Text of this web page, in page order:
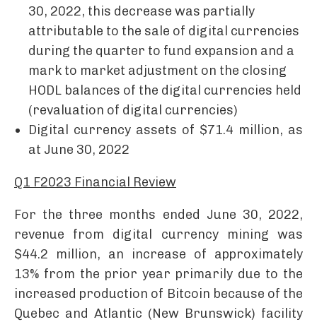
30, 2022, this decrease was partially
attributable to the sale of digital currencies
during the quarter to fund expansion and a
mark to market adjustment on the closing
HODL balances of the digital currencies held
(revaluation of digital currencies)
Digital currency assets of $71.4 million, as
at June 30, 2022
Q1 F2023 Financial Review
For the three months ended June 30, 2022,
revenue from digital currency mining was
$44.2 million, an increase of approximately
13% from the prior year primarily due to the
increased production of Bitcoin because of the
Quebec and Atlantic (New Brunswick) facility